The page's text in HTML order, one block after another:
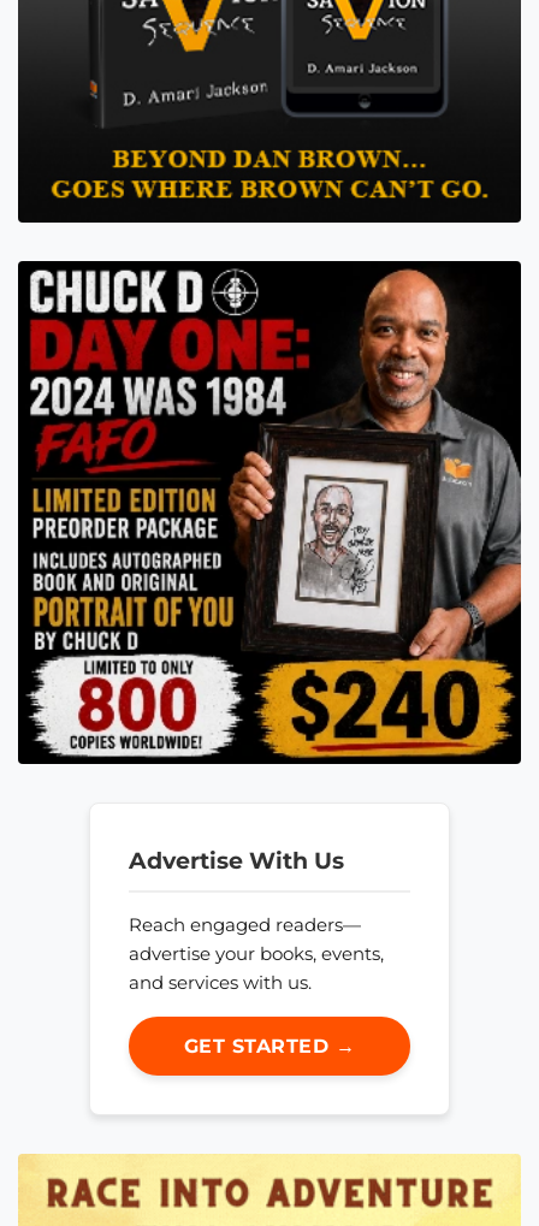
Advertise With Us
Reach engaged readers—
advertise your books, events,
and services with us.
GET STARTED →